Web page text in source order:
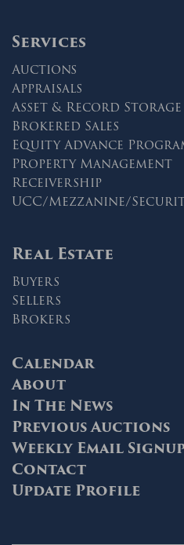
Services
Auctions
Appraisals
Asset & Record Storage
Brokered Sales
Equity Advance
Property Management
Receivership
UCC/Mezzanine/
Real Estate
Buyers
Sellers
Brokers
Calendar
About
In The News
Previous Auctions
Weekly Email
Contact
Update Profile